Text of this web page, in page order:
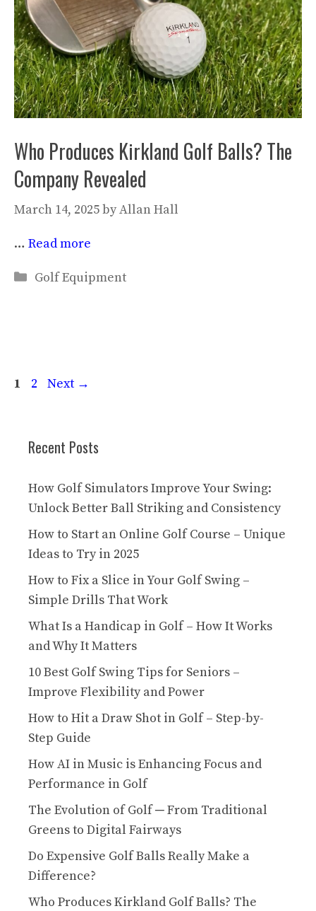
Who Produces Kirkland Golf Balls? The
Company Revealed
March 14, 2025byAllan Hall
… Read more
Categories
Golf Equipment
Page
1 Page
2 Next →
Recent Posts
How Golf Simulators Improve Your Swing:
Unlock Better Ball Striking and Consistency
How to Start an Online Golf Course – Unique
Ideas to Try in 2025
How to Fix a Slice in Your Golf Swing –
Simple Drills That Work
What Is a Handicap in Golf – How It Works
and Why It Matters
10 Best Golf Swing Tips for Seniors –
Improve Flexibility and Power
How to Hit a Draw Shot in Golf – Step-by-
Step Guide
How AI in Music is Enhancing Focus and
Performance in Golf
The Evolution of Golf ─ From Traditional
Greens to Digital Fairways
Do Expensive Golf Balls Really Make a
Difference?
Who Produces Kirkland Golf Balls? The